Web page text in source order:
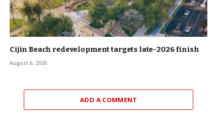
Cijin Beach redevelopment targets late-2026 finish
August 6, 2026
ADD A COMMENT